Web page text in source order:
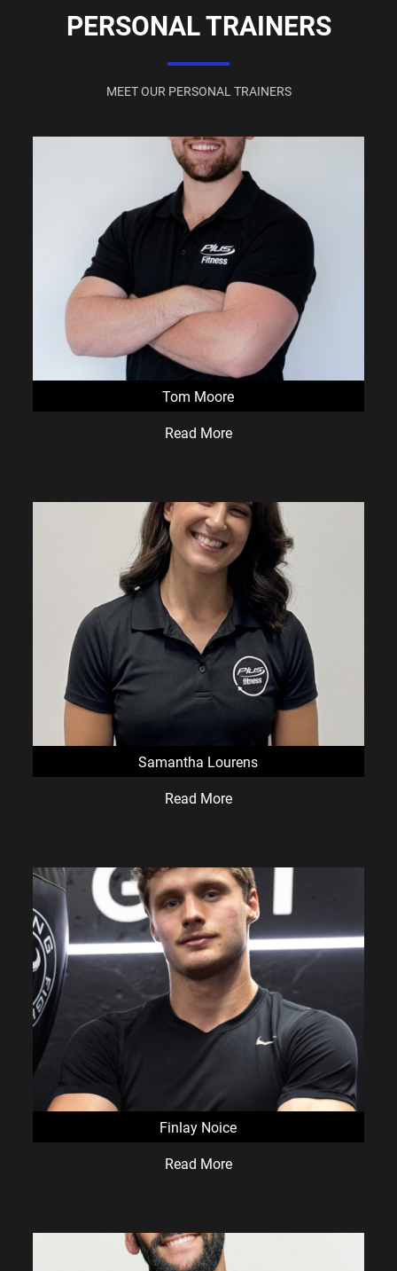
PERSONAL TRAINERS
MEET OUR PERSONAL TRAINERS
Tom Moore
Read More
Samantha Lourens
Read More
Finlay Noice
Read More